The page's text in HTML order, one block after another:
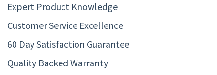
Expert Product Knowledge
Customer Service Excellence
60 Day Satisfaction Guarantee
Quality Backed Warranty